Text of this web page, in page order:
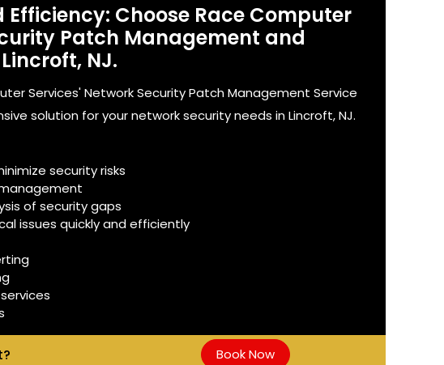
Choose Race Computer
Patch Management and
NJ.
Services' Network Security Patch Management Service
solution for your network security needs in Lincroft, NJ.
security risks
of security gaps
issues quickly and efficiently
Book Now